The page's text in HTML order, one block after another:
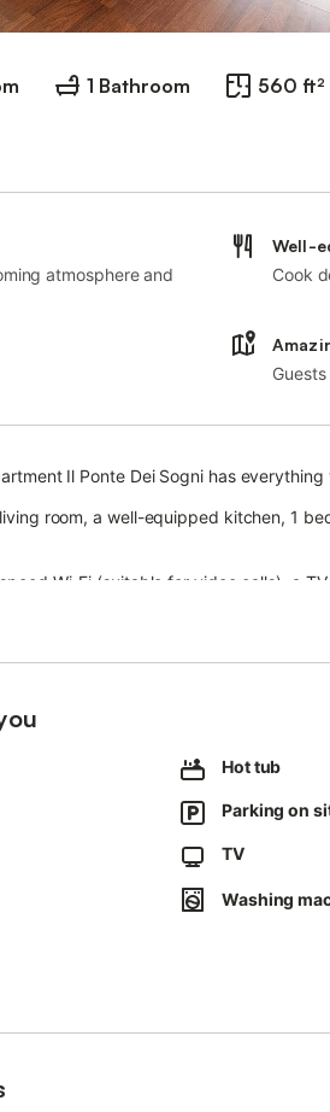
1 Bathroom 560 ft²
atmosphere and
Well-
Cook
Il Ponte Dei Sogni has
room, a well-equipped kitchen, 1
Wi-Fi (suitable for video calls), a
recording devices on the premises.
guests with the correct separation of
lighting.
Hot tub
Parking on
TV
Washing